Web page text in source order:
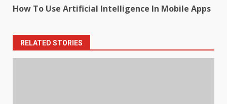
How To Use Artificial Intelligence In Mobile Apps
RELATED STORIES